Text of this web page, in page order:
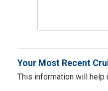
Your Most Recent
This information will help